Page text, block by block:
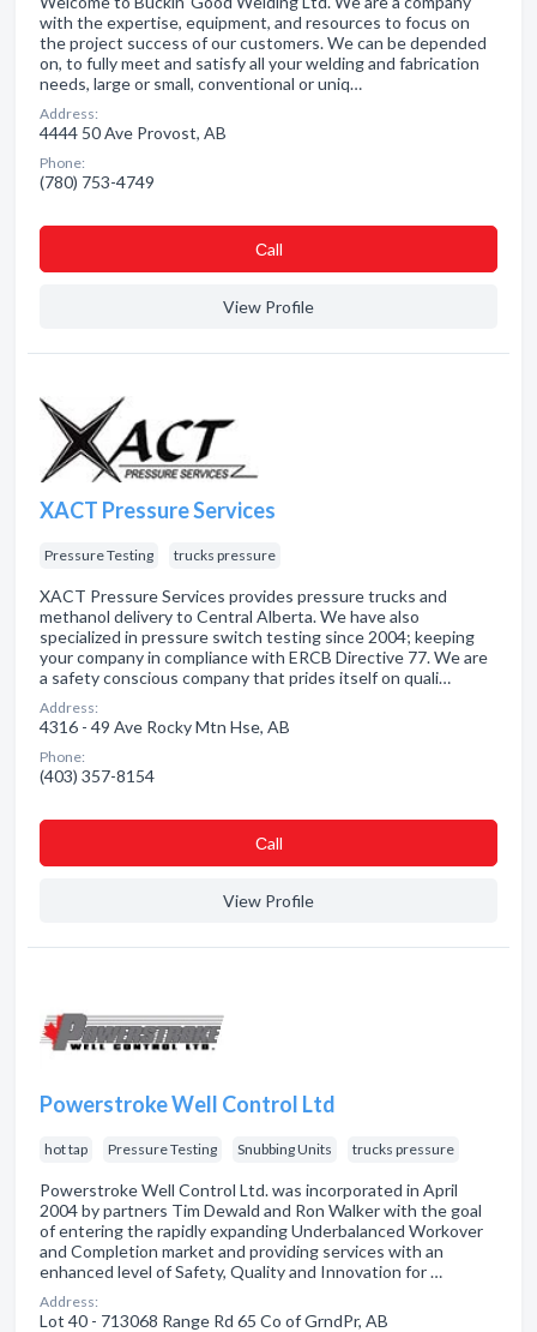
with the expertise, equipment, and resources to focus on
the project success of our customers. We can be depended
on, to fully meet and satisfy all your welding and fabrication
needs, large or small, conventional or uniq…
Address:
4444 50 Ave Provost, AB
Phone:
(780) 753-4749
Сall
View Profile
XACT Pressure Services
Pressure Testing trucks pressure
XACT Pressure Services provides pressure trucks and
methanol delivery to Central Alberta. We have also
specialized in pressure switch testing since 2004; keeping
your company in compliance with ERCB Directive 77. We are
a safety conscious company that prides itself on quali…
Address:
4316 - 49 Ave Rocky Mtn Hse, AB
Phone:
(403) 357-8154
Сall
View Profile
Powerstroke Well Control Ltd
hot tap Pressure Testing Snubbing Units trucks pressure
Powerstroke Well Control Ltd. was incorporated in April
2004 by partners Tim Dewald and Ron Walker with the goal
of entering the rapidly expanding Underbalanced Workover
and Completion market and providing services with an
enhanced level of Safety, Quality and Innovation for …
Address:
Lot 40 - 713068 Range Rd 65 Co of GrndPr, AB